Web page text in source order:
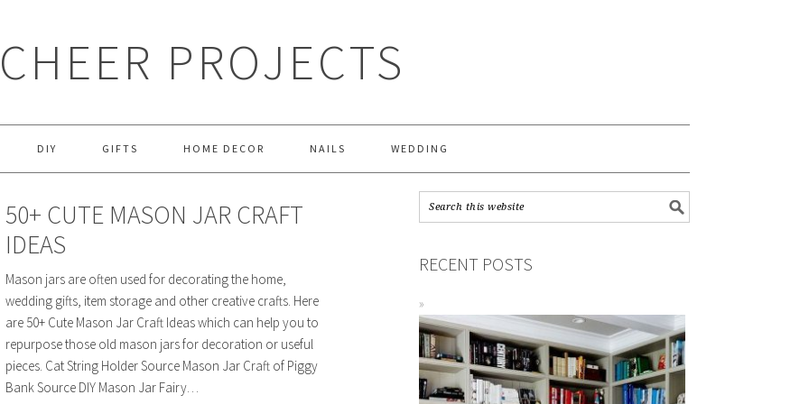
CHEER PROJECTS
DIY GIFTS HOME DECOR NAILS WEDDING
50+ CUTE MASON JAR CRAFT
IDEAS
Mason jars are often used for decorating the home,
wedding gifts, item storage and other creative crafts. Here
are 50+ Cute Mason Jar Craft Ideas which can help you to
repurpose those old mason jars for decoration or useful
pieces. Cat String Holder Source Mason Jar Craft of Piggy
Bank Source DIY Mason Jar Fairy…
RECENT POSTS